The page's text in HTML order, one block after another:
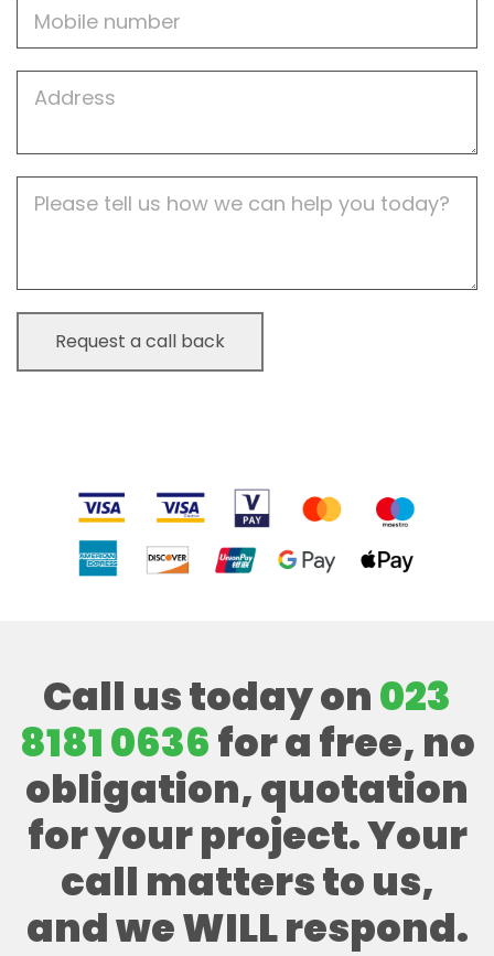
Address
Description
Call us today on023
8181 0636for a free, no
obligation, quotation
for your project. Your
call matters to us,
and we WILL respond.